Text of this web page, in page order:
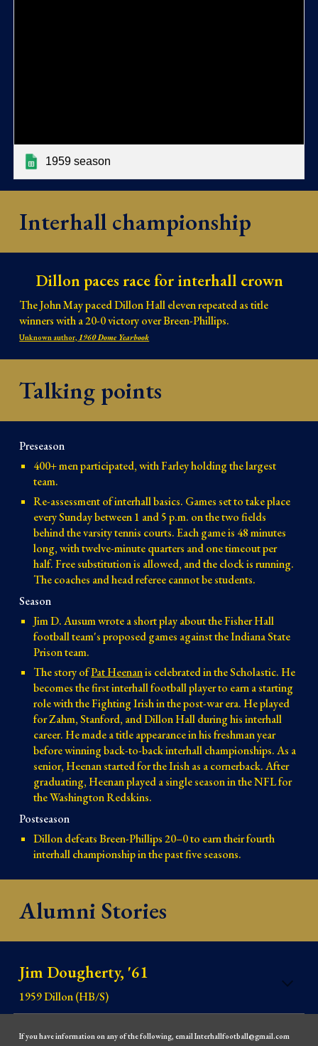
1959 season
Interhall championship
Dillon paces race for interhall crown
The John May paced Dillon Hall eleven repeated as title
winners with a 20-0 victory over Breen-Phillips.
Unknown author,1960 Dome Yearbook
Talking points
Preseason
400+ men participated, with Farley holding the largest
team.
Re-assessment of interhall basics. Games set to take place
every Sunday between 1 and 5 p.m. on the two fields
behind the varsity tennis courts. Each game is 48 minutes
long, with twelve-minute quarters and one timeout per
half. Free substitution is allowed, and the clock is running.
The coaches and head referee cannot be students.
Season
Jim D. Ausum wrote a short play about the Fisher Hall
football team's proposed games against the Indiana State
Prison team.
The story ofPat Heenanis celebrated in the Scholastic. He
becomes the first interhall football player to earn a starting
role with the Fighting Irish in the post-war era. He played
for Zahm, Stanford, and Dillon Hall during his interhall
career. He made a title appearance in his freshman year
before winning back-to-back interhall championships. As a
senior, Heenan started for the Irish as a cornerback. After
graduating, Heenan played a single season in the NFL for
the Washington Redskins.
Postseason
Dillon defeats Breen-Phillips 20–0 to earn their fourth
interhall championship in the past five seasons.
Alumni Stories
Jim Dougherty, '61
1959 Dillon (HB/S)
If you have information on any of the following, email Interhallfootball@gmail.com